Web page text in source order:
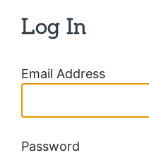
Log In
Email Address
Password